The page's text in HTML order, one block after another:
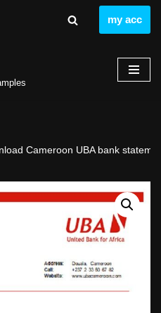
my acc
Cameroon UBA bank